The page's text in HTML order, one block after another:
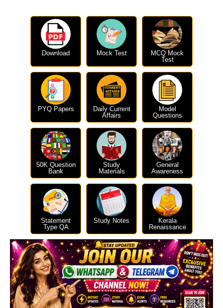
Download Mock Test
MCQ Mock
Test
PYQ Papers
Daily Current
Affairs
Model
Questions
50K Question
Bank
Study
Materials
General
Awareness
Statement
Type QA
Study Notes
Kerala
Renaissance